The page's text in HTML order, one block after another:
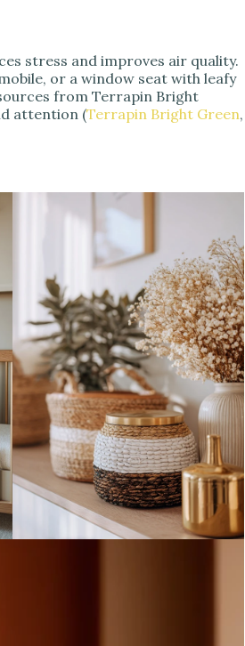
stress and improves air quality.
or a window seat with leafy
from Terrapin Bright
attention (Terrapin Bright Green,